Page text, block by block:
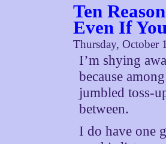
Ten
Even If
Thursday, October
I’m shying
because
jumbled toss-
between.
I do have one